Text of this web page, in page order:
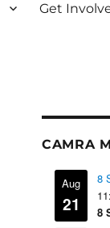
Get
CAMRA
Aug
21
8
8